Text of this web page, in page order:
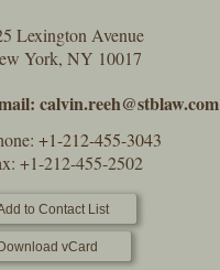
Lexington Avenue
York, NY 10017
calvin.reeh@stblaw.com
+1-212-455-3043
+1-212-455-2502
to Contact List
Download vCard